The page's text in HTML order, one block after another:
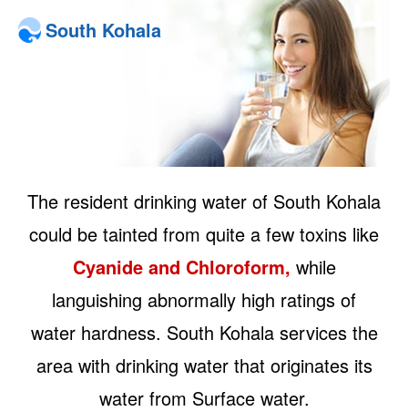
South Kohala
The resident drinking water of South Kohala
could be tainted from quite a few toxins like
Cyanide and Chloroform, while
languishing abnormally high ratings of
water hardness. South Kohala services the
area with drinking water that originates its
water from Surface water.